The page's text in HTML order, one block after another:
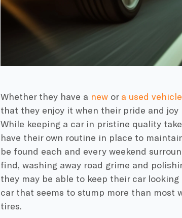
Whether they have a newor a used vehicle
that they enjoy it when their pride and
While keeping a car in pristine quality
have their own routine in place to
be found each and every weekend
find, washing away road grime and
they may be able to keep their car
car that seems to stump more than most
tires.